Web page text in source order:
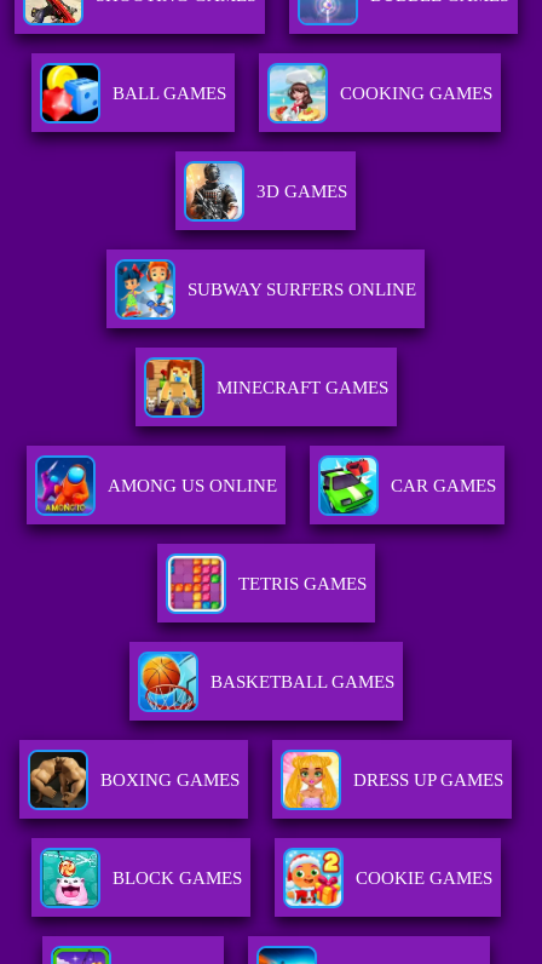
BALL GAMES COOKING GAMES
3D GAMES
SUBWAY SURFERS ONLINE
MINECRAFT GAMES
AMONG US ONLINE CAR GAMES
TETRIS GAMES
BASKETBALL GAMES
BOXING GAMES DRESS UP GAMES
BLOCK GAMES COOKIE GAMES